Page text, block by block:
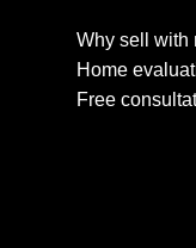
Why sell with
Home
Free